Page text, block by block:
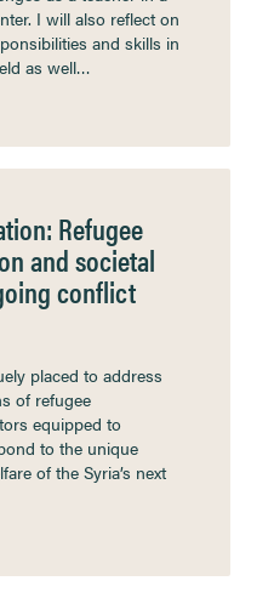
I will also reflect on
and skills in
as well…
Refugee
and societal
conflict
placed to address
of refugee
equipped to
to the unique
of the Syria’s next